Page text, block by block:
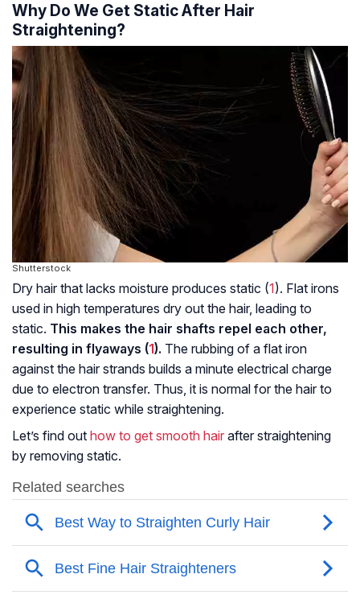
Why Do We Get Static After Hair
Straightening?
Shutterstock
Dry hair that lacks moisture produces static (1). Flat irons
used in high temperatures dry out the hair, leading to
static. This makes the hair shafts repel each other,
resulting in flyaways (1). The rubbing of a flat iron
against the hair strands builds a minute electrical charge
due to electron transfer. Thus, it is normal for the hair to
experience static while straightening.
Let’s find out how to get smooth hair after straightening
by removing static.